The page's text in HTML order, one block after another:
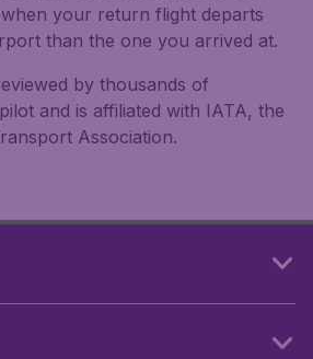
your return flight departs
than the one you arrived at.
by thousands of
and is affiliated with IATA, the
Association.